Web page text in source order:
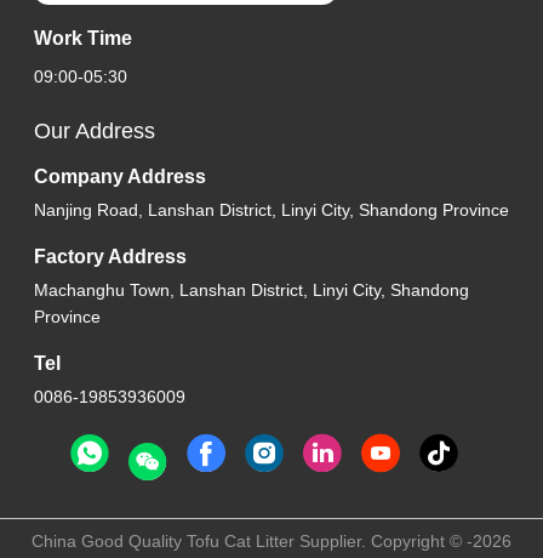
Work Time
09:00-05:30
Our Address
Company Address
Nanjing Road, Lanshan District, Linyi City, Shandong Province
Factory Address
Machanghu Town, Lanshan District, Linyi City, Shandong
Province
Tel
0086-19853936009
China Good Quality Tofu Cat Litter Supplier. Copyright © -2026